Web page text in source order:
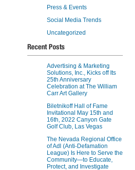
Press & Events
Social Media Trends
Uncategorized
Recent Posts
Advertising & Marketing
Solutions, Inc., Kicks off Its
25th Anniversary
Celebration at The William
Carr Art Gallery
Biletnikoff Hall of Fame
Invitational May 15th and
16th, 2022 Canyon Gate
Golf Club, Las Vegas
The Nevada Regional Office
of Adl (Anti-Defamation
League) Is Here to Serve the
Community—to Educate,
Protect, and Investigate